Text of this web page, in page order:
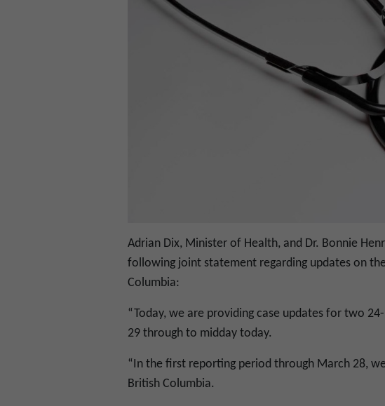
Adrian Dix, Minister of Health, and Dr. Bonnie
following joint statement regarding updates on
Columbia:
“Today, we are providing case updates for two
29 through to midday today.
“In the first reporting period through March 28,
British Columbia.